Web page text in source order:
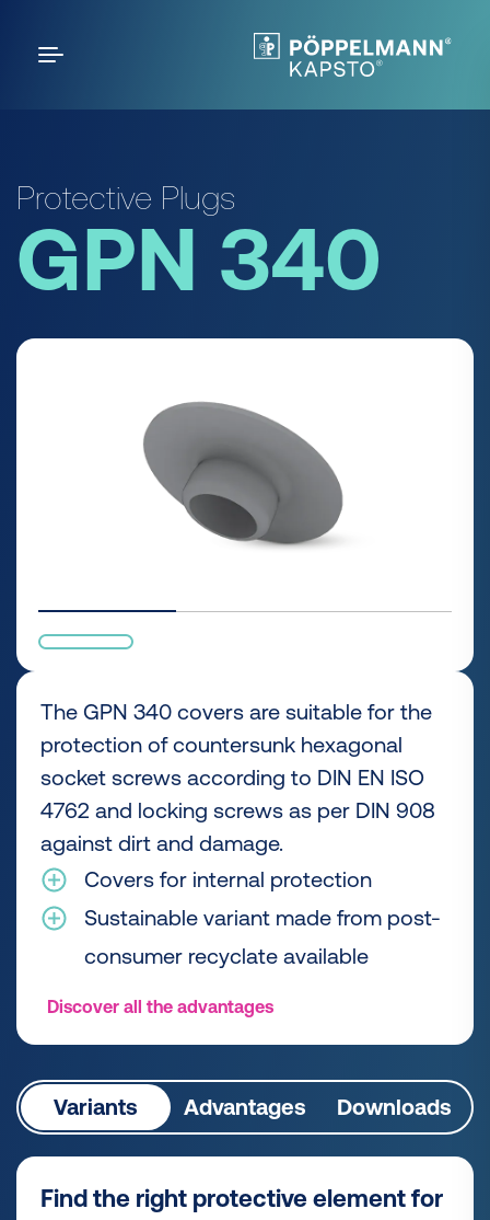
Protective Plugs
GPN 340
The GPN 340 covers are suitable for the
protection of countersunk hexagonal
socket screws according to DIN EN ISO
4762 and locking screws as per DIN 908
against dirt and damage.
Covers for internal protection
Sustainable variant made from post-
consumer recyclate available
Discover all the advantages
Variants Advantages Downloads
Find the right protective element for